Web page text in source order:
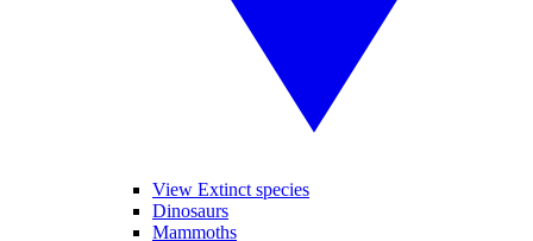
View Extinct species
Dinosaurs
Mammoths